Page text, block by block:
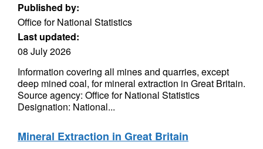
Published by:
Office for National Statistics
Last updated:
08 July 2026
Information covering all mines and quarries, except
deep mined coal, for mineral extraction in Great Britain.
Source agency: Office for National Statistics
Designation: National...
Mineral Extraction in Great Britain